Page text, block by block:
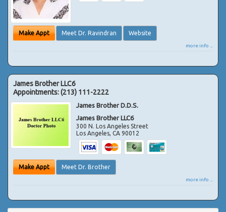
Make Appt Meet Dr. Ravindran Website
more info ...
James Brother LLC6
Appointments:(213) 111-2222
James Brother D.D.S.
James Brother LLC6
300 N. Los Angeles Street
Los Angeles,CA 90012
Make Appt Meet Dr. Brother
more info ...